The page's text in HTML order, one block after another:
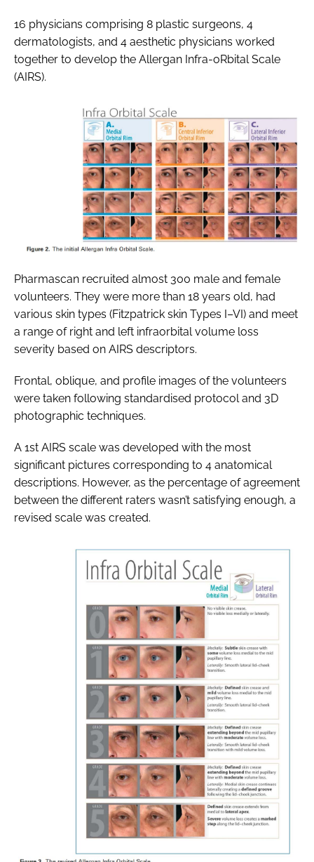
16 physicians comprising 8 plastic surgeons, 4
dermatologists, and 4 aesthetic physicians worked
together to develop the Allergan Infra-oRbital Scale
(AIRS).
Pharmascan recruited almost 300 male and female
volunteers. They were more than 18 years old, had
various skin types (Fitzpatrick skin Types I–VI) and meet
a range of right and left infraorbital volume loss
severity based on AIRS descriptors.
Frontal, oblique, and profile images of the volunteers
were taken following standardised protocol and 3D
photographic techniques.
A 1st AIRS scale was developed with the most
significant pictures corresponding to 4 anatomical
descriptions. However, as the percentage of agreement
between the different raters wasn’t satisfying enough, a
revised scale was created.